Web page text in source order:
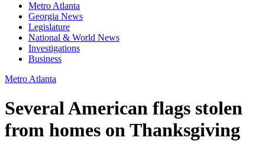
Metro Atlanta
Georgia News
Legislature
National & World News
Investigations
Business
Metro Atlanta
Several American flags stolen
from homes on Thanksgiving